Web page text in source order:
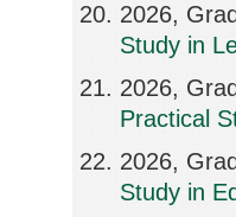
2026,
Study in
2026,
Practical
2026,
Study in